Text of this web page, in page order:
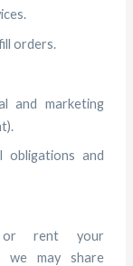
orders.
and marketing
obligations and
rent your
we may share